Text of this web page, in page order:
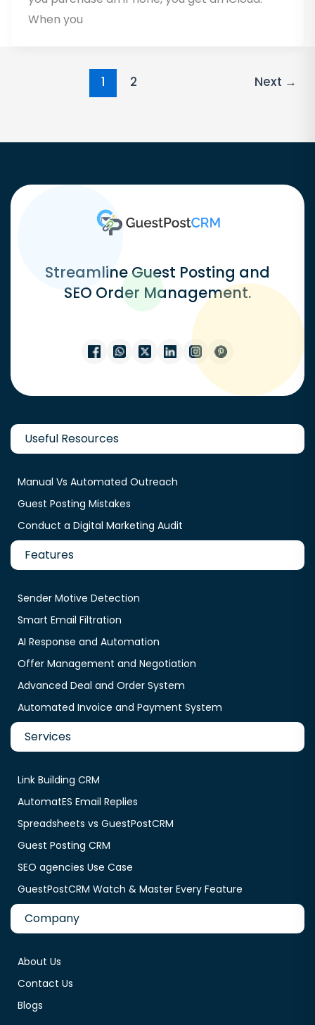
When you
1 2 Next →
Streamline Guest Posting and
SEO Order Management.
Useful Resources
Manual Vs Automated Outreach
Guest Posting Mistakes
Conduct a Digital Marketing Audit
Features
Sender Motive Detection
Smart Email Filtration
AI Response and Automation
Offer Management and Negotiation
Advanced Deal and Order System
Automated Invoice and Payment System
Services
Link Building CRM
AutomatES Email Replies
Spreadsheets vs GuestPostCRM
Guest Posting CRM
SEO agencies Use Case
GuestPostCRM Watch & Master Every Feature
Company
About Us
Contact Us
Blogs